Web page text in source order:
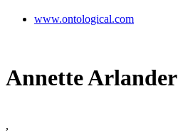
www.ontological.com
Annette Arlander
,